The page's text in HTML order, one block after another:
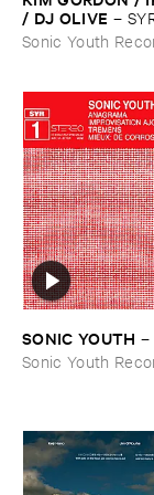
/ ​DJ ​OLIVE –
Sonic Youth
SONIC ​YOUTH –
Sonic Youth